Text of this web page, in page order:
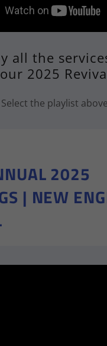
all the
our 2025
Select the playlist
2025
| NEW